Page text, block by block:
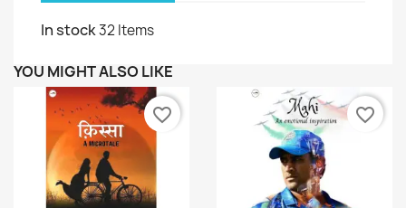
In stock32 Items
YOU MIGHT ALSO LIKE
favorite_border favorite_border
Cancel Create wishlist